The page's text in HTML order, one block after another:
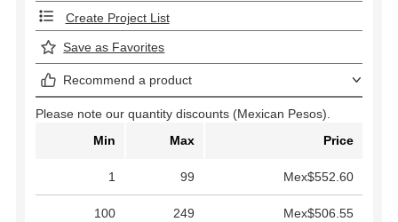
Create Project List
Save as Favorites
Recommend a product
Please note our quantity discounts (Mexican Pesos).
Min
Max Price
1 99 Mex$552.60
100 249 Mex$506.55